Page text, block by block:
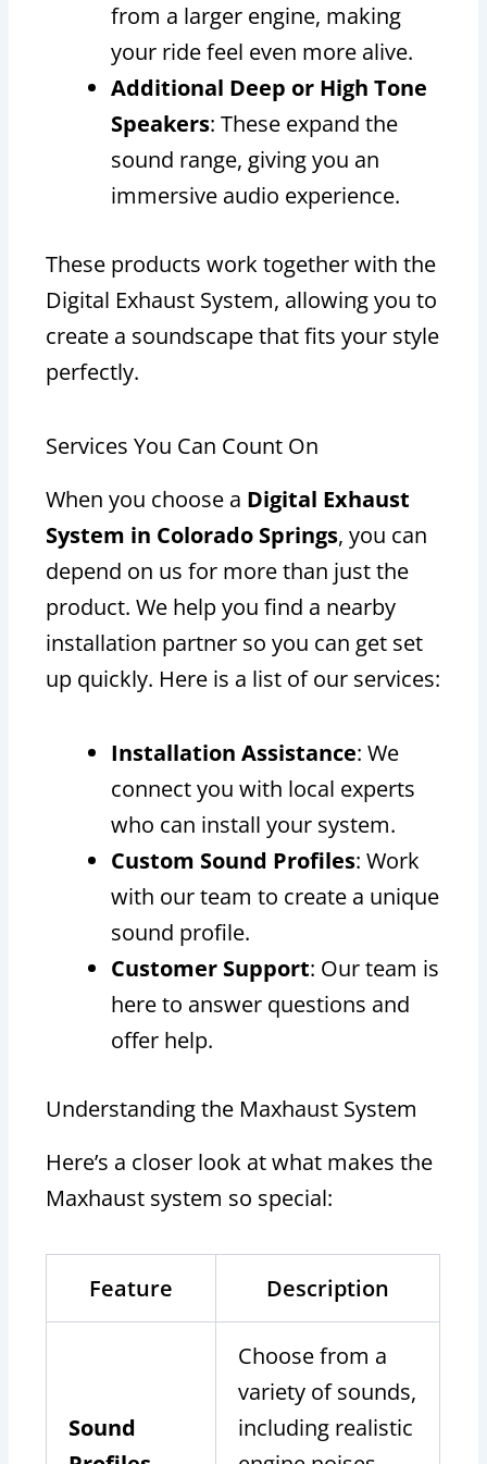
from a larger engine, making
your ride feel even more alive.
Additional Deep or High Tone
Speakers: These expand the
sound range, giving you an
immersive audio experience.
These products work together with the
Digital Exhaust System, allowing you to
create a soundscape that fits your style
perfectly.
Services You Can Count On
When you choose a Digital Exhaust
System in Colorado Springs, you can
depend on us for more than just the
product. We help you find a nearby
installation partner so you can get set
up quickly. Here is a list of our services:
Installation Assistance: We
connect you with local experts
who can install your system.
Custom Sound Profiles: Work
with our team to create a unique
sound profile.
Customer Support: Our team is
here to answer questions and
offer help.
Understanding the Maxhaust System
Here’s a closer look at what makes the
Maxhaust system so special:
Feature Description
Sound
Choose from a
variety of sounds,
including realistic